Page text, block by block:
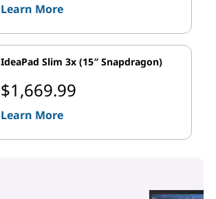
Learn More
IdeaPad Slim 3x (15″ Snapdragon)
$1,669.99
Learn More